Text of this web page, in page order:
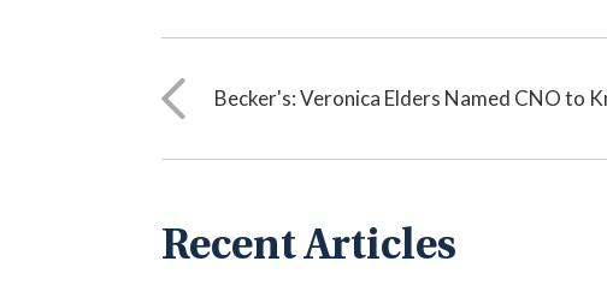
Becker's: Veronica Elders Named CNO to
Recent Articles